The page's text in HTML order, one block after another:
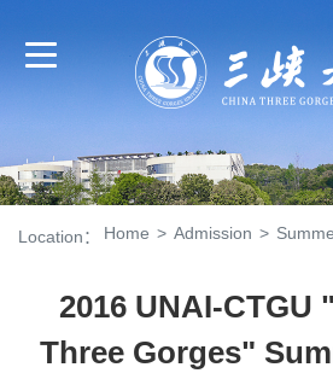
Location： Home > Admission >
2016 UNAI-CTGU
Three Gorges"